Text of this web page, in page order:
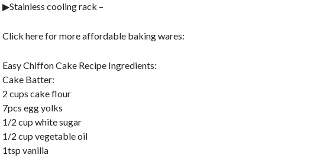
▶Stainless cooling rack –
Click here for more affordable baking wares:
Easy Chiffon Cake Recipe Ingredients:
Cake Batter:
2 cups cake flour
7pcs egg yolks
1/2 cup white sugar
1/2 cup vegetable oil
1tsp vanilla